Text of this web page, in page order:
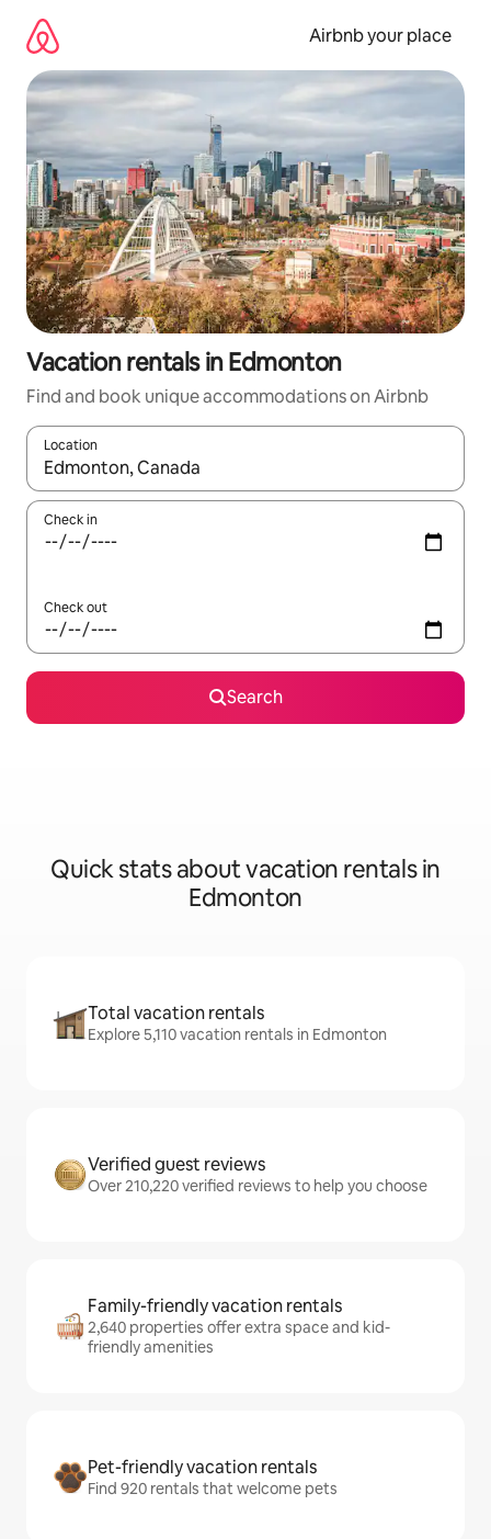
content
Airbnb your place
Vacation rentals in Edmonton
Find and book unique accommodations on Airbnb
Location
When results are available, navigate with up and down arrow
Check in
Check out
Search
Quick stats about vacation rentals in
Edmonton
Total vacation rentals
Explore 5,110 vacation rentals in Edmonton
Verified guest reviews
Over 210,220 verified reviews to help you choose
Family-friendly vacation rentals
2,640 properties offer extra space and kid-
friendly amenities
Pet-friendly vacation rentals
Find 920 rentals that welcome pets